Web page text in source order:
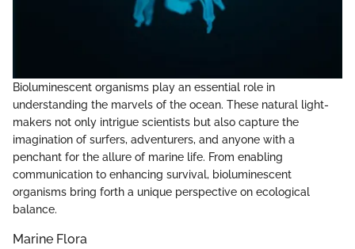
Bioluminescent organisms play an essential role in
understanding the marvels of the ocean. These natural light-
makers not only intrigue scientists but also capture the
imagination of surfers, adventurers, and anyone with a
penchant for the allure of marine life. From enabling
communication to enhancing survival, bioluminescent
organisms bring forth a unique perspective on ecological
balance.
Marine Flora